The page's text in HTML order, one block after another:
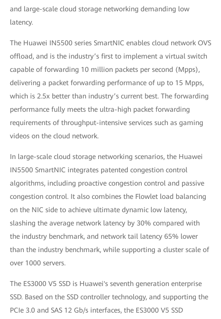
and large-scale cloud storage networking demanding low
latency.
The Huawei IN5500 series SmartNIC enables cloud network OVS
offload, and is the industry’s first to implement a virtual switch
capable of forwarding 10 million packets per second (Mpps),
delivering a packet forwarding performance of up to 15 Mpps,
which is 2.5x better than industry’s current best. The forwarding
performance fully meets the ultra-high packet forwarding
requirements of throughput-intensive services such as gaming
videos on the cloud network.
In large-scale cloud storage networking scenarios, the Huawei
IN5500 SmartNIC integrates patented congestion control
algorithms, including proactive congestion control and passive
congestion control. It also combines the Flowlet load balancing
on the NIC side to achieve ultimate dynamic low latency,
slashing the average network latency by 30% compared with
the industry benchmark, and network tail latency 65% lower
than the industry benchmark, while supporting a cluster scale of
over 1000 servers.
The ES3000 V5 SSD is Huawei's seventh generation enterprise
SSD. Based on the SSD controller technology, and supporting the
PCIe 3.0 and SAS 12 Gb/s interfaces, the ES3000 V5 SSD